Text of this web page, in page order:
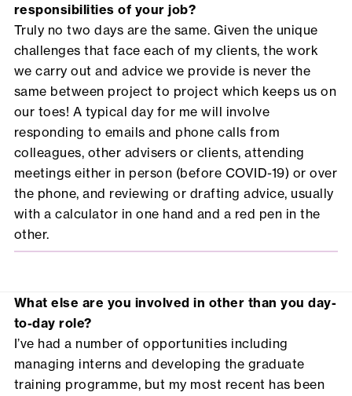
responsibilities of your job?
Truly no two days are the same. Given the unique
challenges that face each of my clients, the work
we carry out and advice we provide is never the
same between project to project which keeps us on
our toes! A typical day for me will involve
responding to emails and phone calls from
colleagues, other advisers or clients, attending
meetings either in person (before COVID-19) or over
the phone, and reviewing or drafting advice, usually
with a calculator in one hand and a red pen in the
other.
What else are you involved in other than you day-
to-day role?
I’ve had a number of opportunities including
managing interns and developing the graduate
training programme, but my most recent has been